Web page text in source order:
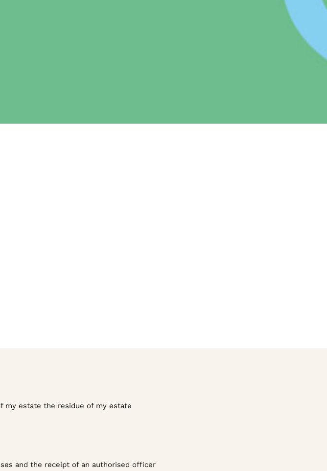
my estate the residue of my estate
and the receipt of an authorised officer